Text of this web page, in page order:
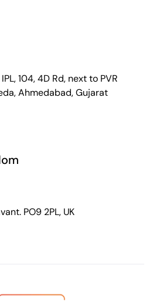
104, 4D Rd, next to PVR
Ahmedabad, Gujarat
PO9 2PL, UK